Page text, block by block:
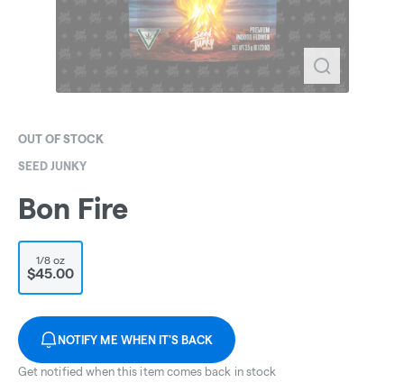
OUT OF STOCK
SEED JUNKY
Bon Fire
1/8 oz
$45.00
NOTIFY ME WHEN IT'S BACK
Get notified when this item comes back in stock